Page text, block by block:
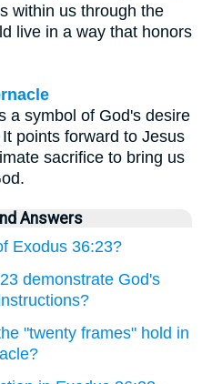
within us through the
live in a way that honors
a symbol of God's desire
points forward to Jesus
sacrifice to bring us
Answers
Exodus 36:23?
demonstrate God's
"twenty frames" hold in